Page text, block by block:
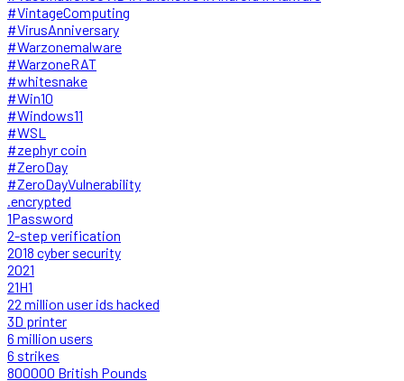
#VintageComputing
#VirusAnniversary
#Warzonemalware
#WarzoneRAT
#whitesnake
#Win10
#Windows11
#WSL
#zephyr coin
#ZeroDay
#ZeroDayVulnerability
.encrypted
1Password
2-step verification
2018 cyber security
2021
21H1
22 million user ids hacked
3D printer
6 million users
6 strikes
800000 British Pounds